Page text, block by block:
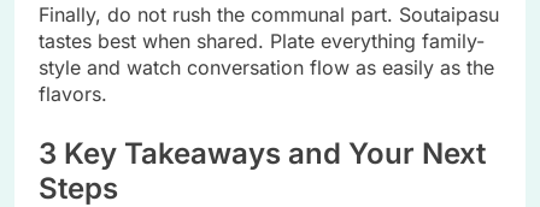
Finally, do not rush the communal part. Soutaipasu
tastes best when shared. Plate everything family-
style and watch conversation flow as easily as the
flavors.
3 Key Takeaways and Your Next
Steps